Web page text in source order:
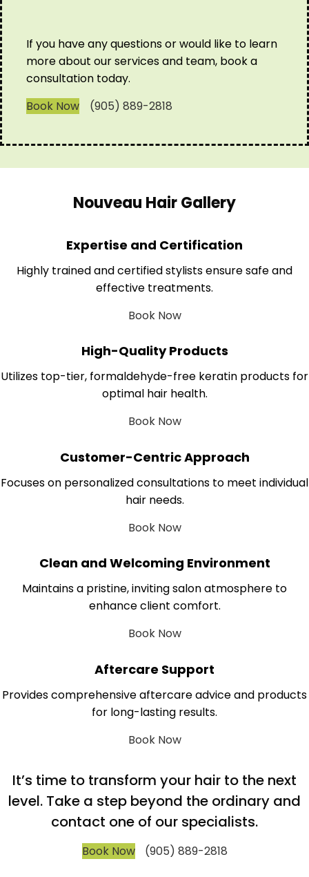
If you have any questions or would like to learn
more about our services and team, book a
consultation today.
Book Now
(905) 889-2818
Nouveau Hair Gallery
Expertise and Certification
Highly trained and certified stylists ensure safe and
effective treatments.
Book Now
High-Quality Products
Utilizes top-tier, formaldehyde-free keratin products for
optimal hair health.
Book Now
Customer-Centric Approach
Focuses on personalized consultations to meet individual
hair needs.
Book Now
Clean and Welcoming Environment
Maintains a pristine, inviting salon atmosphere to
enhance client comfort.
Book Now
Aftercare Support
Provides comprehensive aftercare advice and products
for long-lasting results.
Book Now
It’s time to transform your hair to the next
level. Take a step beyond the ordinary and
contact one of our specialists.
Book Now (905) 889-2818